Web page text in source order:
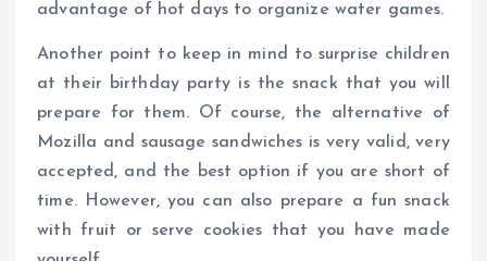
advantage of hot days to organize water games.
Another point to keep in mind to surprise children
at their birthday party is the snack that you will
prepare for them. Of course, the alternative of
Mozilla and sausage sandwiches is very valid, very
accepted, and the best option if you are short of
time. However, you can also prepare a fun snack
with fruit or serve cookies that you have made